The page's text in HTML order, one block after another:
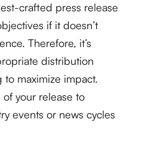
crafted press release
if it doesn’t
Therefore, it’s
distribution
maximize impact.
your release to
events or news cycles